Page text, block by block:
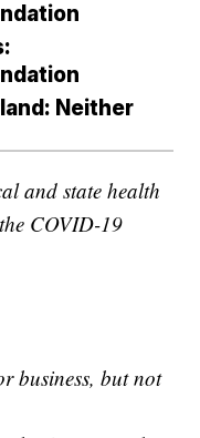
Neither
and state health
COVID-19
business, but not